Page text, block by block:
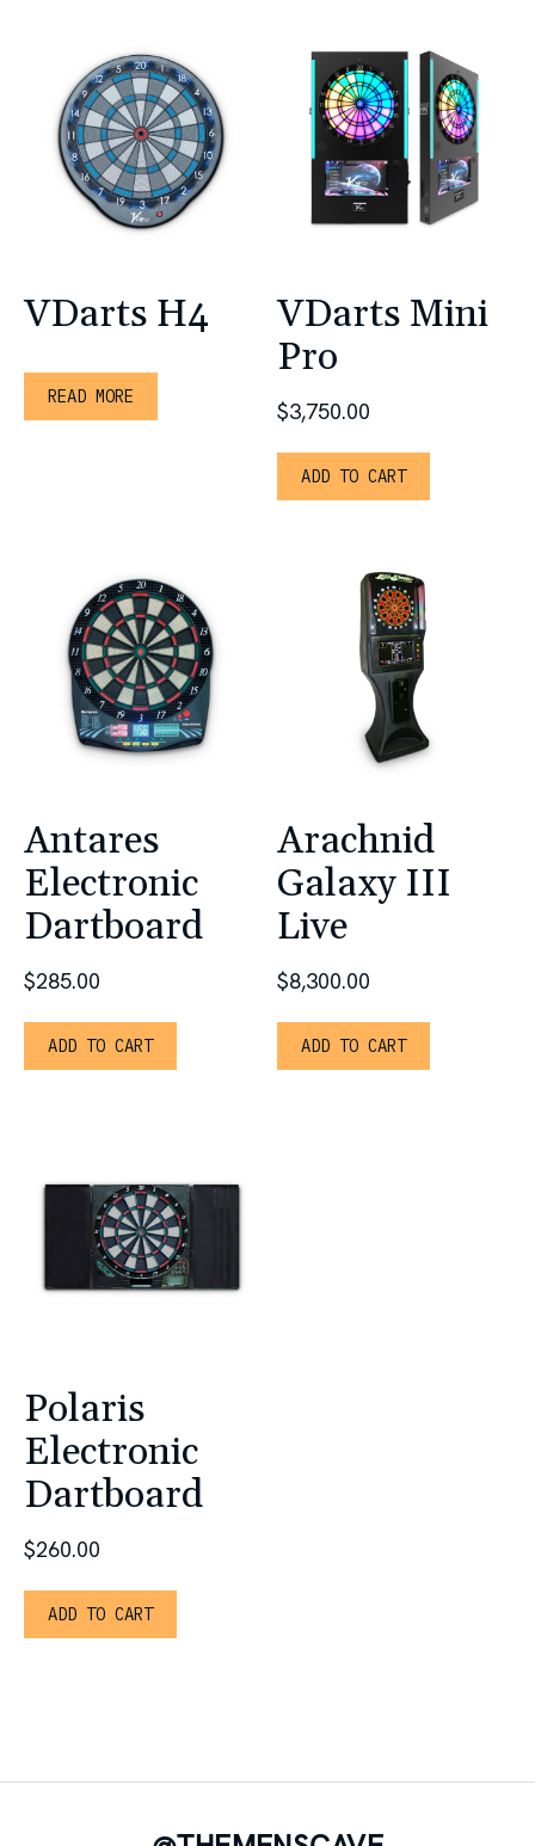
VDarts H4
READ MORE
VDarts Mini
Pro
$3,750.00
ADD TO CART
Antares
Electronic
Dartboard
$285.00
ADD TO CART
Arachnid
Galaxy III
Live
$8,300.00
ADD TO CART
Polaris
Electronic
Dartboard
$260.00
ADD TO CART